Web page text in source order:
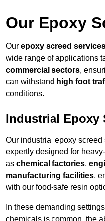
Our Epoxy
Our epoxy screed services
wide range of applications
commercial sectors,
can withstand high foot
conditions.
Industrial Epoxy
Our industrial epoxy
expertly designed for
as chemical factories,
manufacturing facilities,
with our food-safe resin
In these demanding
chemicals is common, the